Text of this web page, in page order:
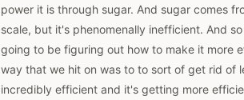
power it is through sugar. And sugar comes
scale, but it's phenomenally inefficient. And
going to be figuring out how to make it more
way that we hit on was to to sort of get rid of
incredibly efficient and it's getting more